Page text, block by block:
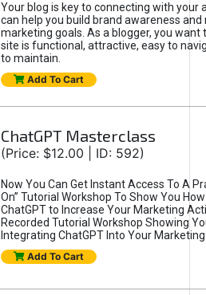
Your blog is key to connecting with your
can help you build brand awareness and
marketing goals. As a blogger, you want
site is functional, attractive, easy to
to maintain.
Add To Cart
ChatGPT Masterclass
(Price: $12.00 | ID: 592)
Now You Can Get Instant Access To A
On” Tutorial Workshop To Show You
ChatGPT to Increase Your Marketing
Recorded Tutorial Workshop Showing
Integrating ChatGPT Into Your
Add To Cart